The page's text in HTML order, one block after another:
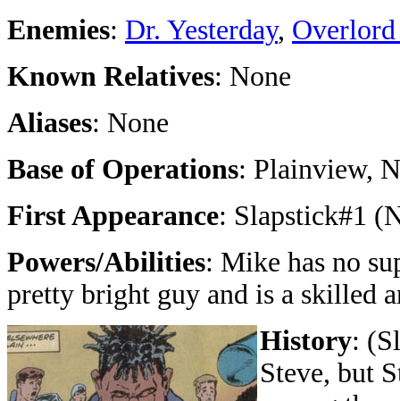
Enemies: Dr. Yesterday,
Known Relatives: None
Aliases: None
Base of Operations: Plainview,
First Appearance: Slapstick#1
Powers/Abilities: Mike has no
pretty bright guy and is a skilled
History:
Steve, but